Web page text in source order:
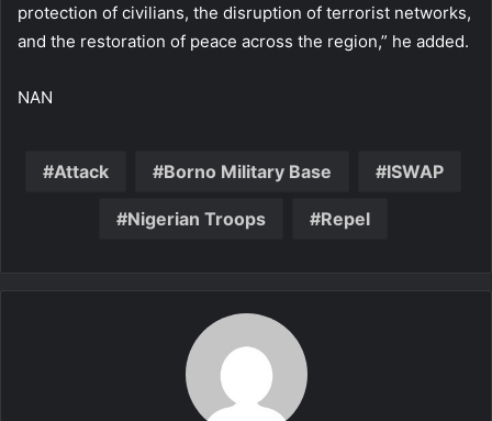
protection of civilians, the disruption of terrorist networks,
and the restoration of peace across the region,” he added.
NAN
Attack Borno Military Base ISWAP
Nigerian Troops Repel